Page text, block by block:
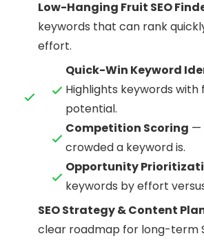
Low-Hanging Fruit SEO
keywords that can rank
effort.
Quick-Win Keyword
Highlights keywords with
potential.
Competition Scoring —
crowded a keyword is.
Opportunity
keywords by effort
SEO Strategy & Content
clear roadmap for long-term